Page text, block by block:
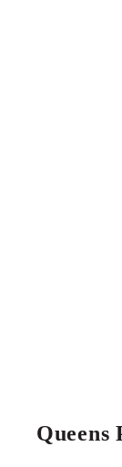
Queens